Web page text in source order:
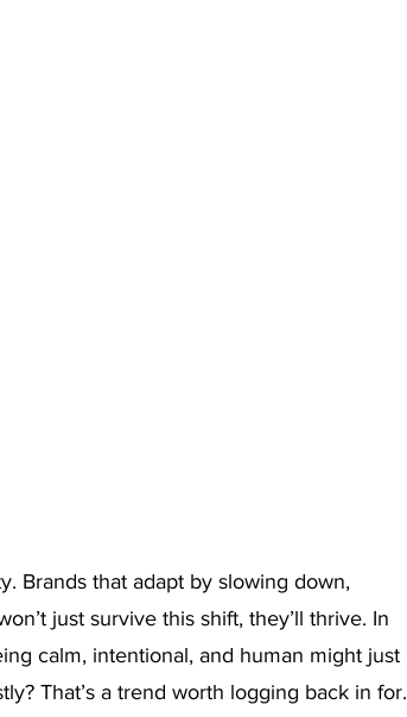
Brands that adapt by slowing down,
just survive this shift, they’ll thrive. In
calm, intentional, and human might just
That’s a trend worth logging back in for.